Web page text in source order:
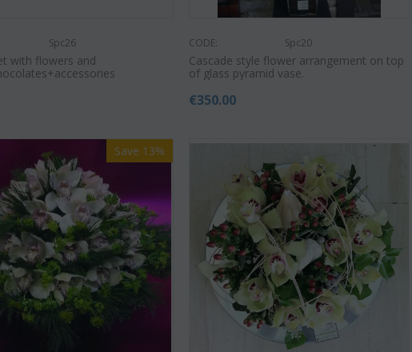
Spc26
with flowers and
CODE: Spc20
Cascade style flower arrangement on top
of glass pyramid vase.
€350.00
Save 13%